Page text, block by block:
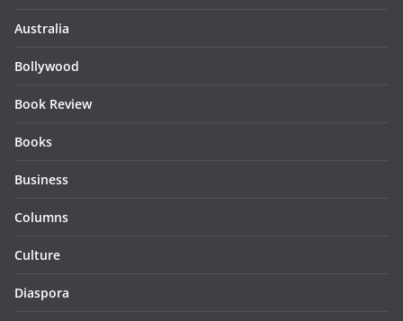
Australia
Bollywood
Book Review
Books
Business
Columns
Culture
Diaspora